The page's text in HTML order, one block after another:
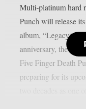
Multi-platinum hard
Punch will release
album, “Legacy“,
anniversary, the
Five Finger Death
preparing for its